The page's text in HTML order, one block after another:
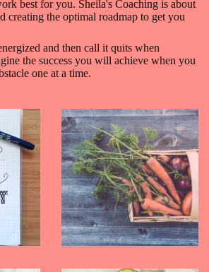
best for you. Sheila's Coaching is about
creating the optimal roadmap to get you
and then call it quits when
the success you will achieve when you
one at a time.